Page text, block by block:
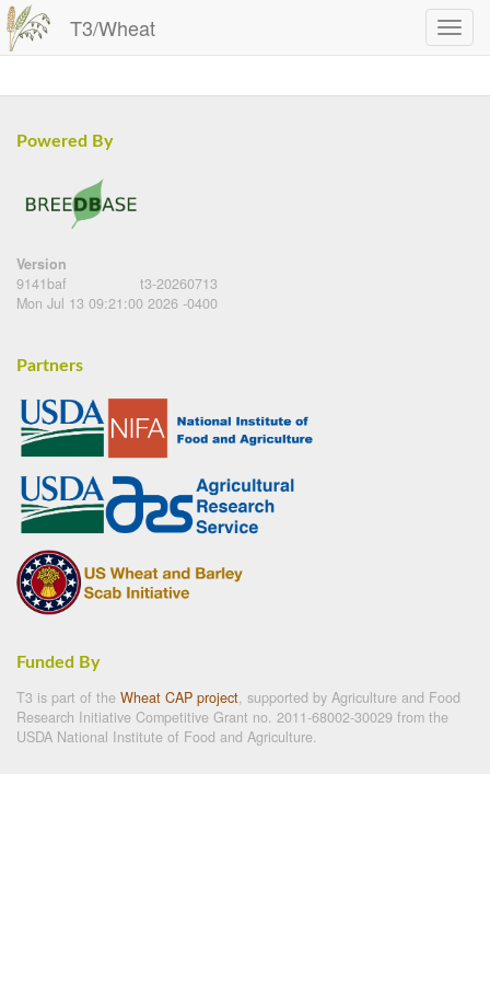
T3/Wheat
Powered By
Version
9141baf
t3-20260713
Mon Jul 13 09:21:00 2026 -0400
Partners
Funded By
T3 is part of the Wheat CAP project, supported by Agriculture and Food
Research Initiative Competitive Grant no. 2011-68002-30029 from the
USDA National Institute of Food and Agriculture.